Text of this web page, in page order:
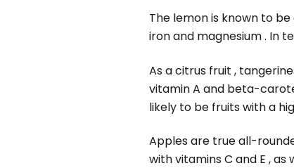
The lemon is known to
iron and magnesium . In
As a citrus fruit ,
vitamin A and beta-
likely to be fruits with a
Apples are true all-
with vitamins C and E ,